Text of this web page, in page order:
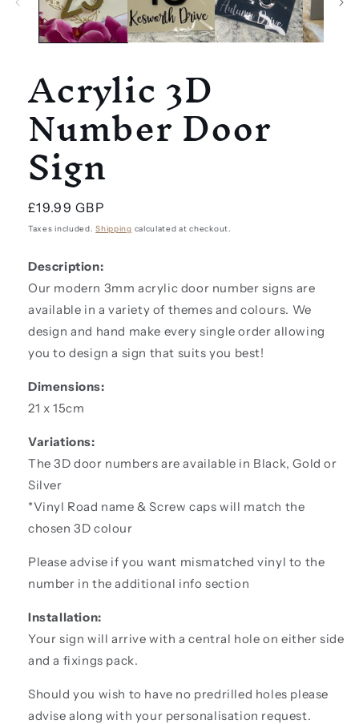
Acrylic 3D
Number Door
Sign
Regular
price
£19.99 GBP
Taxes included.Shipping calculated at checkout.
Description:
Our modern 3mm acrylic door number signs are
available in a variety of themes and colours. We
design and hand make every single order allowing
you to design a sign that suits you best!
Dimensions:
21 x 15cm
Variations:
The 3D door numbers are available in Black, Gold or
Silver
*Vinyl Road name & Screw caps will match the
chosen 3D colour
Please advise if you want mismatched vinyl to the
number in the additional info section
Installation:
Your sign will arrive with a central hole on either side
and a fixings pack.
Should you wish to have no predrilled holes please
advise along with your personalisation request.